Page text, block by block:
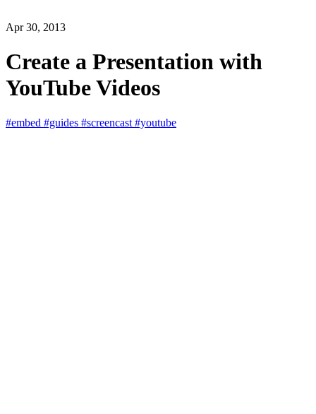
Apr 30, 2013
Create a Presentation with
YouTube Videos
#embed #guides #screencast #youtube